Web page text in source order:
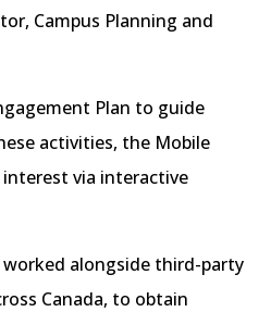
Campus Planning and
Plan to guide
activities, the Mobile
via interactive
worked alongside third-party
Canada, to obtain